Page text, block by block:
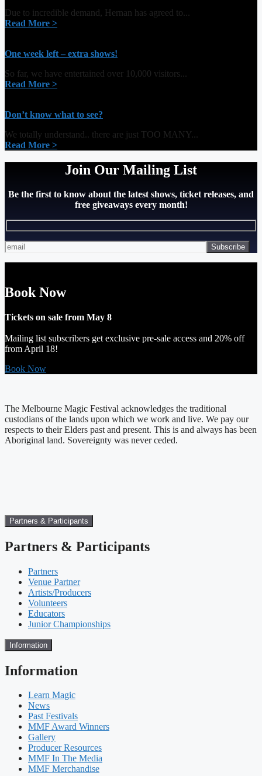
Due to incredible demand, Hernan has agreed to...
Read More >
One week left – extra shows!
So far, we have entertained over 10,000 visitors...
Read More >
Don’t know what to see?
We totally understand.. there are just TOO MANY...
Read More >
Join Our Mailing List
Be the first to know about the latest shows, ticket releases, and
free giveaways every month!
Book Now
Tickets on sale from May 8
Mailing list subscribers get exclusive pre-sale access and 20% off
from April 18!
Book Now
The Melbourne Magic Festival acknowledges the traditional
custodians of the lands upon which we work and live. We pay our
respects to their Elders past and present. This is and always has been
Aboriginal land. Sovereignty was never ceded.
Partners & Participants
Partners & Participants
Partners
Venue Partner
Artists/Producers
Volunteers
Educators
Junior Championships
Information
Information
Learn Magic
News
Past Festivals
MMF Award Winners
Gallery
Producer Resources
MMF In The Media
MMF Merchandise